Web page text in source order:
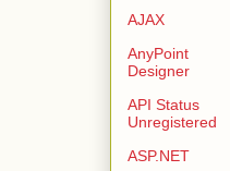
AJAX
AnyPoint
Designer
API Status
Unregistered
ASP.NET